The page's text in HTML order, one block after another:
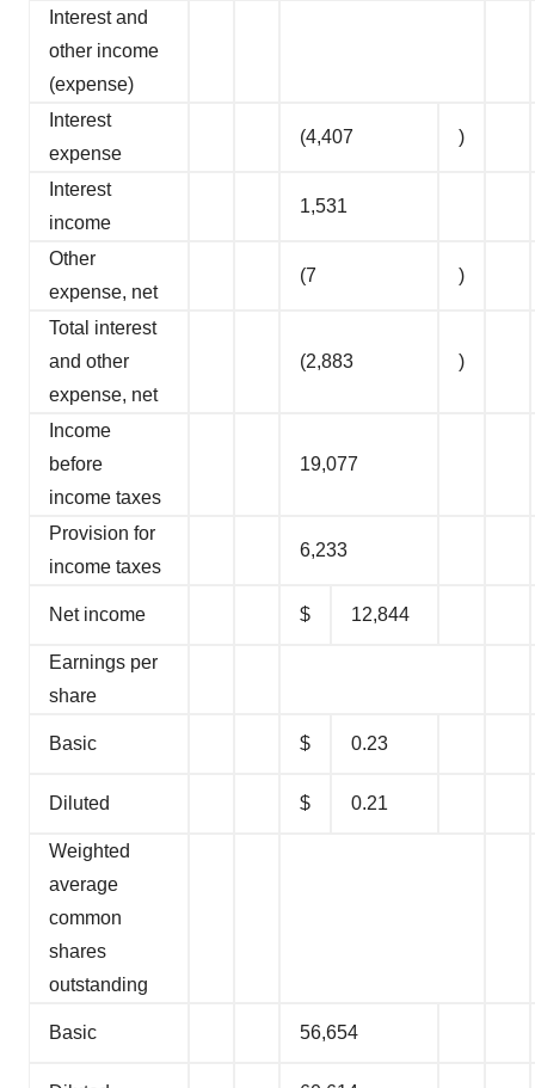
Interest and
other income
(expense)
Interest
expense
(4,407 )
Interest
income
1,531
Other
expense, net
(7 )
Total interest
and other
expense, net
(2,883 )
Income
before
income taxes
19,077
Provision for
income taxes
6,233
Net income $ 12,844
Earnings per
share
Basic $ 0.23
Diluted $ 0.21
Weighted
average
common
shares
outstanding
Basic 56,654